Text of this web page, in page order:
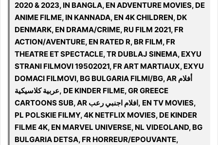
2020 & 2023, IN BANGLA, EN ADVENTURE MOVIES, DE
ANIME FILME, IN KANNADA, EN 4K CHILDREN, DK
DENMARK, EN DRAMA/CRIME, RU FILM 2021, FR
ACTION/AVENTURE, EN RATED R, BR FILM, FR
THEATRE ET SPECTACLE, TR DUBLAJ SINEMA, EXYU
STRANI FILMOVI 19502021, FR ART MARTIAUX, EXYU
DOMACI FILMOVI, BG BULGARIA FILMI/BG, AR أفلام
عربية كلاسيكية, DE KINDER FILME, GR GREECE
CARTOONS SUB, AR افلام اجنبي رعب, EN TV MOVIES,
PL POLSKIE FILMY, 4K NETFLIX MOVIES, DE KINDER
FILME 4K, EN MARVEL UNIVERSE, NL VIDEOLAND, BG
BULGARIA DETSA, FR HORREUR/EPOUVANTE,